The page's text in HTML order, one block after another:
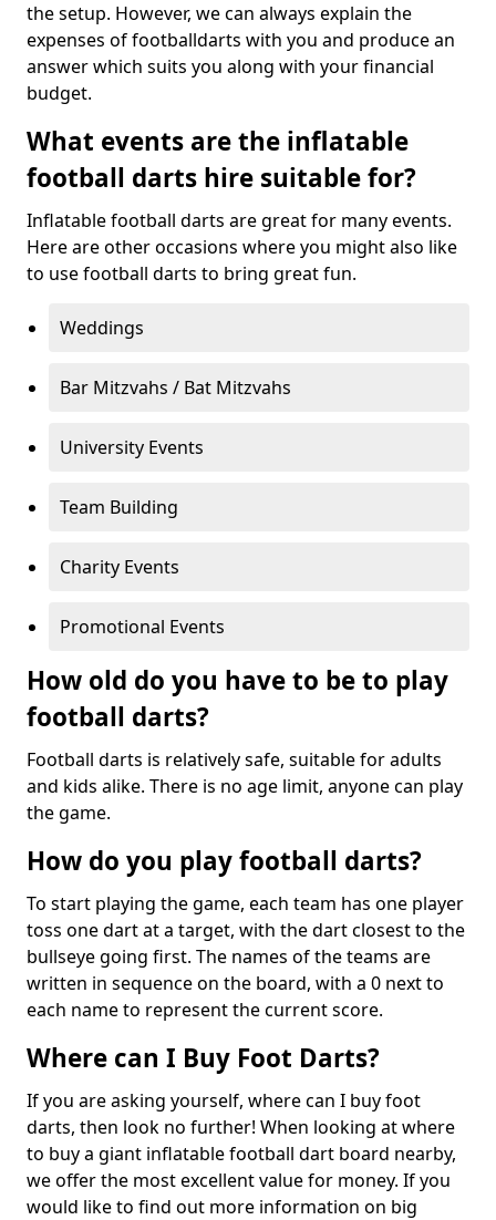
the setup. However, we can always explain the
expenses of footballdarts with you and produce an
answer which suits you along with your financial
budget.
What events are the inflatable
football darts hire suitable for?
Inflatable football darts are great for many events.
Here are other occasions where you might also like
to use football darts to bring great fun.
Weddings
Bar Mitzvahs / Bat Mitzvahs
University Events
Team Building
Charity Events
Promotional Events
How old do you have to be to play
football darts?
Football darts is relatively safe, suitable for adults
and kids alike. There is no age limit, anyone can play
the game.
How do you play football darts?
To start playing the game, each team has one player
toss one dart at a target, with the dart closest to the
bullseye going first. The names of the teams are
written in sequence on the board, with a 0 next to
each name to represent the current score.
Where can I Buy Foot Darts?
If you are asking yourself, where can I buy foot
darts, then look no further! When looking at where
to buy a giant inflatable football dart board nearby,
we offer the most excellent value for money. If you
would like to find out more information on big